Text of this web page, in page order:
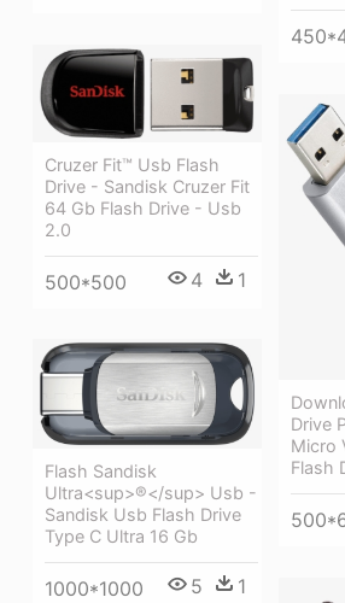
Cruzer Fit™ Usb Flash
Drive - Sandisk Cruzer Fit
64 Gb Flash Drive - Usb
2.0
500*500 4 1
Drive
Micro
Flash
Flash Sandisk
Ultra<sup>®</sup> Usb -
Sandisk Usb Flash Drive
Type C Ultra 16 Gb
1000*1000 5 1